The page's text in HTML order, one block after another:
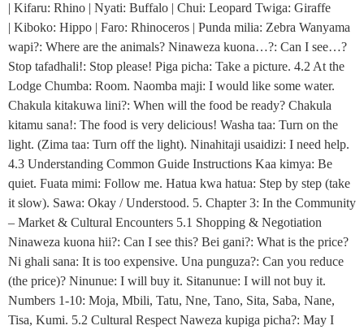
| Kifaru: Rhino | Nyati: Buffalo | Chui: Leopard Twiga: Giraffe
| Kiboko: Hippo | Faro: Rhinoceros | Punda milia: Zebra Wanyama
wapi?: Where are the animals? Ninaweza kuona…?: Can I see…?
Stop tafadhali!: Stop please! Piga picha: Take a picture. 4.2 At the
Lodge Chumba: Room. Naomba maji: I would like some water.
Chakula kitakuwa lini?: When will the food be ready? Chakula
kitamu sana!: The food is very delicious! Washa taa: Turn on the
light. (Zima taa: Turn off the light). Ninahitaji usaidizi: I need help.
4.3 Understanding Common Guide Instructions Kaa kimya: Be
quiet. Fuata mimi: Follow me. Hatua kwa hatua: Step by step (take
it slow). Sawa: Okay / Understood. 5. Chapter 3: In the Community
– Market & Cultural Encounters 5.1 Shopping & Negotiation
Ninaweza kuona hii?: Can I see this? Bei gani?: What is the price?
Ni ghali sana: It is too expensive. Una punguza?: Can you reduce
(the price)? Ninunue: I will buy it. Sitanunue: I will not buy it.
Numbers 1-10: Moja, Mbili, Tatu, Nne, Tano, Sita, Saba, Nane,
Tisa, Kumi. 5.2 Cultural Respect Naweza kupiga picha?: May I